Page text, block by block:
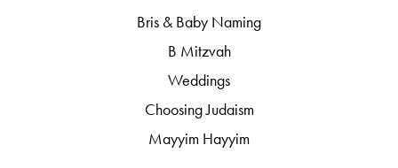
Bris & Baby Naming
B Mitzvah
Weddings
Choosing Judaism
Mayyim Hayyim